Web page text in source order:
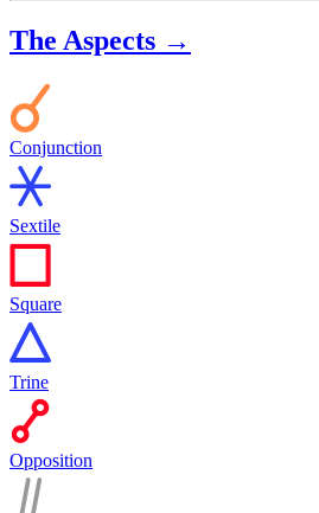
The Aspects →
Conjunction
Sextile
Square
Trine
Opposition